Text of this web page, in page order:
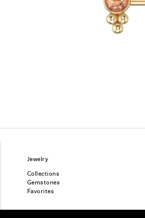
Jewelry
Collections
Gemstones
Favorites